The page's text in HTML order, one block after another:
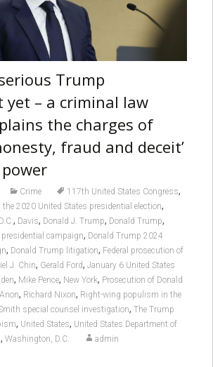
Trump
yet – a criminal law
the charges of
fraud and deceit’
Crime 117th United States Congress,
2020 United States presidential election,
D.C., Davis, Donald J. Trump, Donald Trump,
campaign, Donald Trump 2024
, Donald Trump litigation, Federal prosecution of
J. Chin, Gerald Ford, January 6 United States
, Mike Pence, New York, Prosecution of Donald
, Richard Nixon, Right-wing populism in the
special counsel investigation, The Trump
, United States, United States Department of
, Washington, D.C. admin